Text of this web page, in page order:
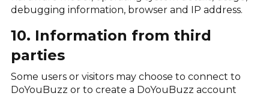
debugging information, browser and IP address.
10. Information from third
parties
Some users or visitors may choose to connect to
DoYouBuzz or to create a DoYouBuzz account